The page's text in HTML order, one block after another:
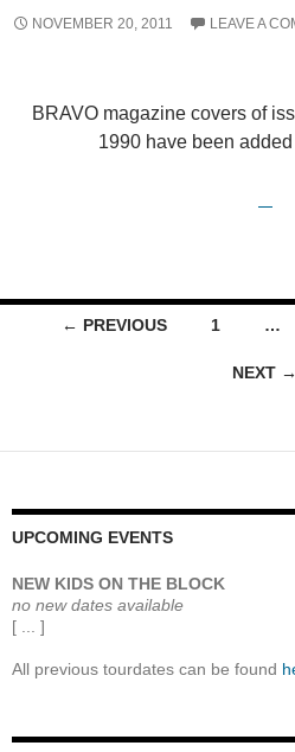
NOVEMBER 20, 2011 LEAVE A
BRAVO magazine covers of
1990 have been
Posts← PREVIOUS 1 …
NEXT →
UPCOMING EVENTS
NEW KIDS ON THE BLOCK
no new dates available
[ ... ]
All previous tourdates can be found